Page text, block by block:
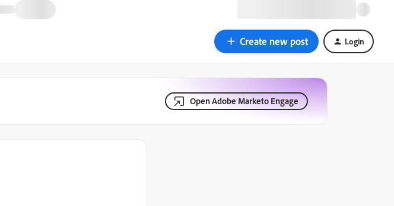
Create new post Login
Open Adobe Marketo Engage